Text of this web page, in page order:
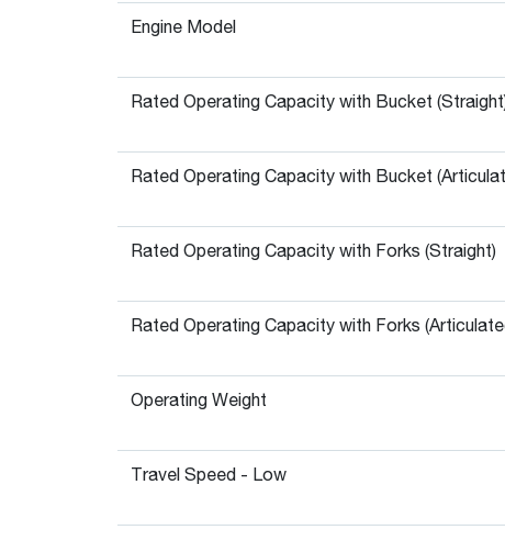
Engine Model
Rated Operating Capacity with Bucket
Rated Operating Capacity with Bucket
Rated Operating Capacity with Forks (Straight)
Rated Operating Capacity with Forks
Operating Weight
Travel Speed - Low